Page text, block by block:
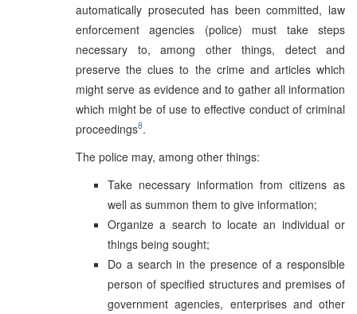
automatically prosecuted has been committed, law
enforcement agencies (police) must take steps
necessary to, among other things, detect and
preserve the clues to the crime and articles which
might serve as evidence and to gather all information
which might be of use to effective conduct of criminal
proceedings8.
The police may, among other things:
Take necessary information from citizens as
well as summon them to give information;
Organize a search to locate an individual or
things being sought;
Do a search in the presence of a responsible
person of specified structures and premises of
government agencies, enterprises and other